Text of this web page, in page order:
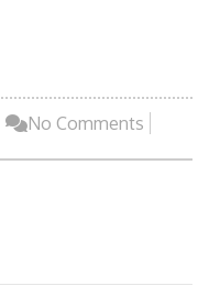
No Comments